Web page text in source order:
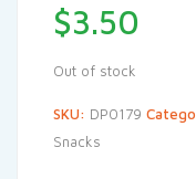
$3.50
Out of stock
SKU: DP0179
Snacks